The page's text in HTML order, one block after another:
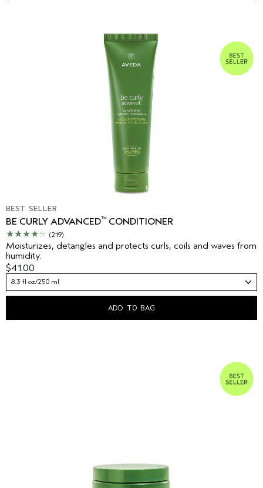
BEST SELLER
BE CURLY ADVANCED™ CONDITIONER
(219)
Moisturizes, detangles and protects curls, coils and waves from
humidity.
$41.00
8.3 fl oz/250 ml
ADD TO BAG